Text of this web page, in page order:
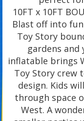
10FT x 10FT
Blast off into
Toy Story
gardens
inflatable brings
Toy Story crew
design. Kids
through space
West. A